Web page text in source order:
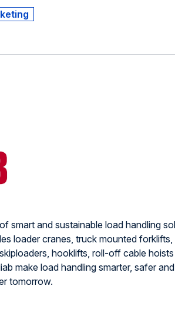
smart and sustainable load handling
loader cranes, truck mounted
hooklifts, roll-off cable hoists
make load handling smarter, safer
tomorrow.